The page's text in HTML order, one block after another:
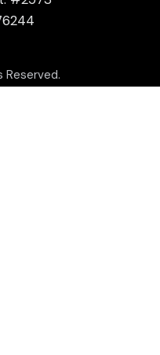
Reserved.